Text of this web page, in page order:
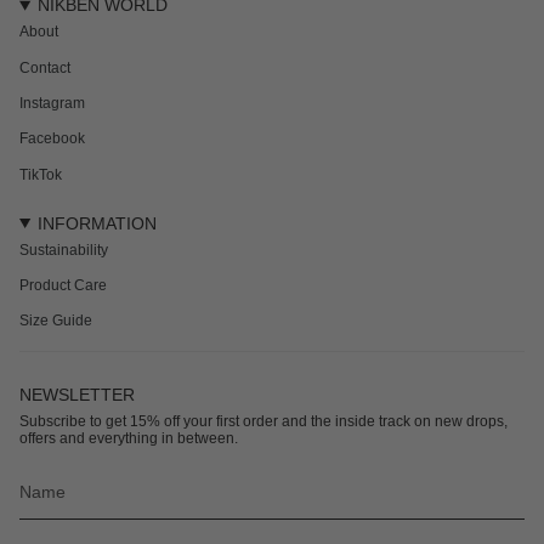
NIKBEN WORLD
About
Contact
Instagram
Facebook
TikTok
INFORMATION
Sustainability
Product Care
Size Guide
NEWSLETTER
Subscribe to get 15% off your first order and the inside track on new drops,
offers and everything in between.